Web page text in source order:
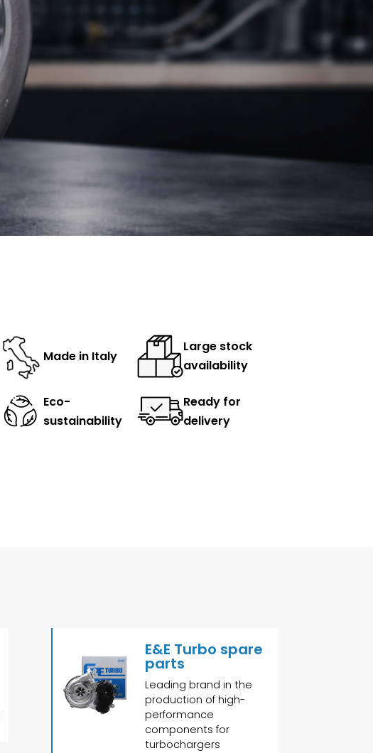
Made in Italy
Large stock
availability
Eco-
sustainability
Ready for
delivery
E&E Turbo spare
parts
Leading brand in the
production of high-
performance
components for
turbochargers